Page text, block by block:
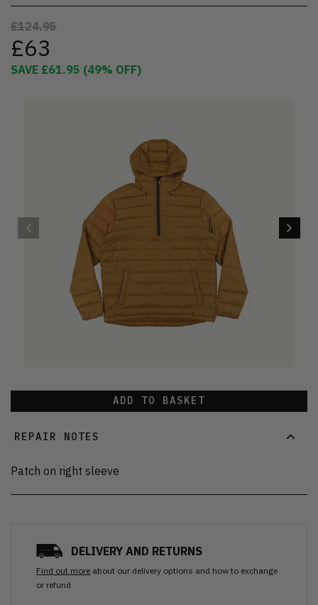
£124.95
£63
SAVE £61.95 (49% OFF)
ADD TO BASKET
REPAIR NOTES
Patch on right sleeve
DELIVERY AND RETURNS
Find out more about our delivery options and how to exchange
or refund